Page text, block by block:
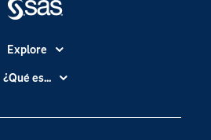
Explore
Accesibilidad
Compañía
¿Qué es...